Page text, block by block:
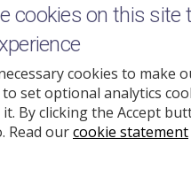
Follow Us
cookies on this site
cookies to make
set optional analytics
By clicking the Accept
Read ourcookie statement